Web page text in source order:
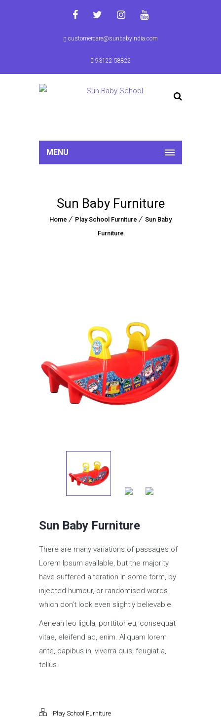
customercare@sunbabyindia.com
93122 58822
MENU
Sun Baby Furniture
Home Play School Furniture
Sun Baby
Furniture
Sun Baby Furniture
There are many variations of passages of
Lorem Ipsum available, but the majority
have suffered alteration in some form, by
injected humour, or randomised words
which don’t look even slightly believable.
Aenean leo ligula, porttitor eu, consequat
vitae, eleifend ac, enim. Aliquam lorem
ante, dapibus in, viverra quis, feugiat a,
tellus.
Play School Furniture